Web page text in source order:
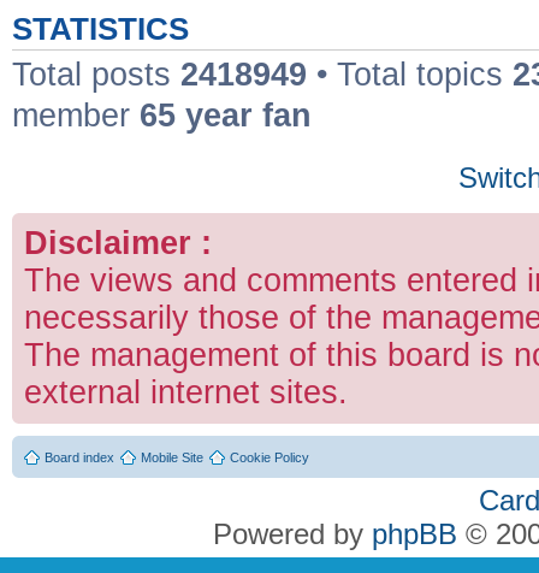
STATISTICS
Total posts 2418949 • Total topics
member 65 year fan
Disclaimer :
The views and comments entered
necessarily those of the
The management of this board is
external internet sites.
Board index Mobile Site Cookie Policy
Powered by phpBB ©